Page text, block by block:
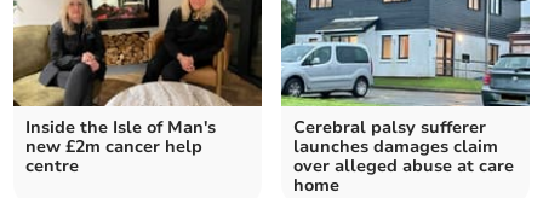
Inside the Isle of Man's
new £2m cancer help
centre
Cerebral palsy sufferer
launches damages claim
over alleged abuse at care
home